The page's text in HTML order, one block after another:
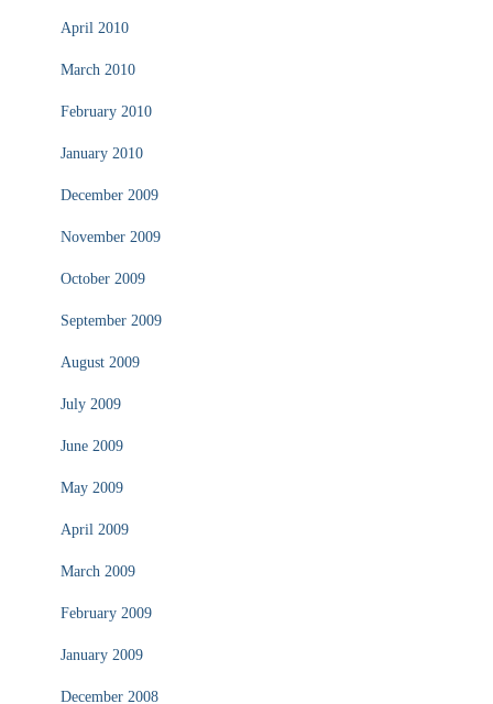
April 2010
March 2010
February 2010
January 2010
December 2009
November 2009
October 2009
September 2009
August 2009
July 2009
June 2009
May 2009
April 2009
March 2009
February 2009
January 2009
December 2008